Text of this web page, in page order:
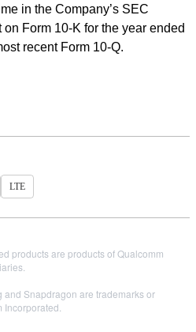
in the Company’s SEC
Form 10-K for the year ended
recent Form 10-Q.
LTE
products are products of Qualcomm
Snapdragon are trademarks or